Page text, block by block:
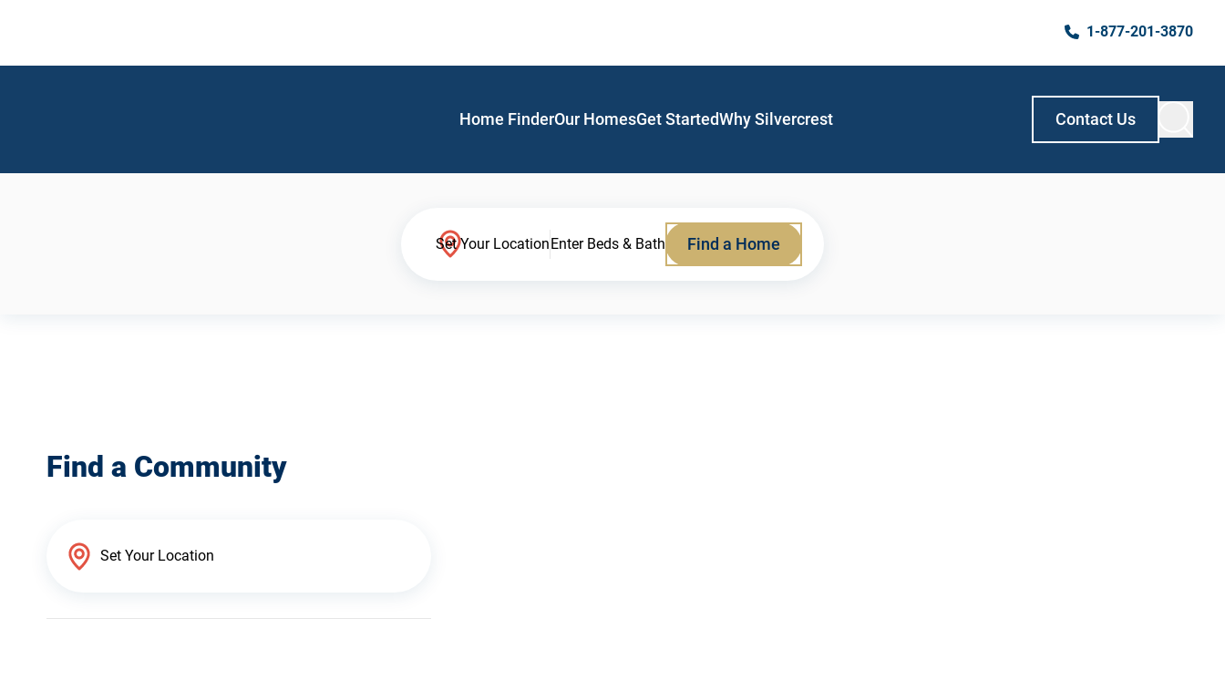
1-877-201-3870
Home FinderOur HomesGet StartedWhy Silvercrest Contact Us
Set Your LocationEnter Beds & Bath Find a Home
Find a Community